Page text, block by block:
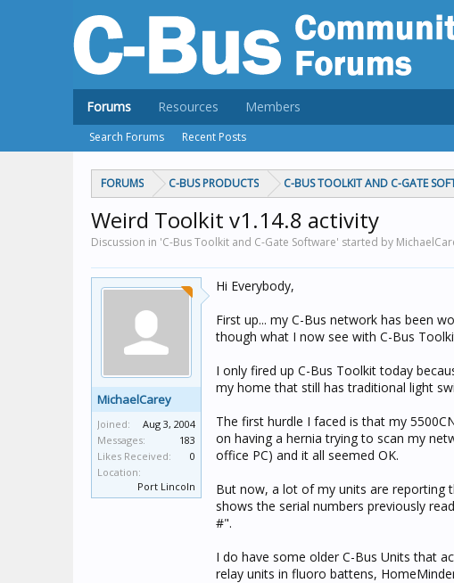
FORUMS C-BUS PRODUCTS C-BUS TOOLKIT AND C-GATE
Weird Toolkit v1.14.8 activity
Discussion in 'C-Bus Toolkit and C-Gate Software' started by
MichaelCarey
Joined:
Aug 3, 2004
Messages:
183
Likes Received:
0
Location:
Port Lincoln
Hi Everybody,
First up... my C-Bus network has been
though what I now see with C-Bus
I only fired up C-Bus Toolkit today
my home that still has traditional light
The first hurdle I faced is that my
on having a hernia trying to scan my
office PC) and it all seemed OK.
But now, a lot of my units are reporting
shows the serial numbers previously
#".
I do have some older C-Bus Units that
relay units in fluoro battens,
Forums
Search Forums Recent Posts
Resources Members